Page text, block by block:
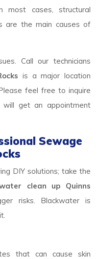
most cases, structural
are the main causes of
Call our technicians
is a major location
feel free to inquire
will get an appointment
Sewage
DIY solutions; take the
clean up Quinns
risks. Blackwater is
that can cause skin